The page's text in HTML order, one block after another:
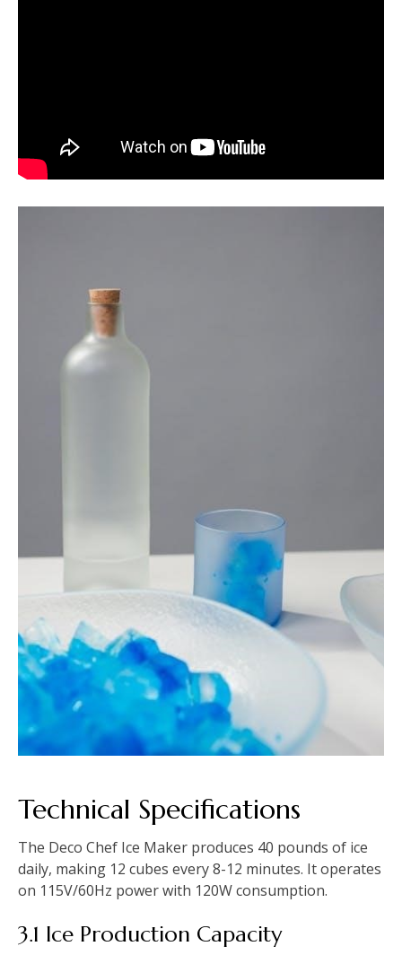
Technical Specifications
The Deco Chef Ice Maker produces 40 pounds of ice
daily, making 12 cubes every 8-12 minutes. It operates
on 115V/60Hz power with 120W consumption.
3.1 Ice Production Capacity